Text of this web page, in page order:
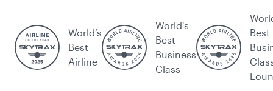
World’s
Best
Airline
World's
Best
Business
Class
Best